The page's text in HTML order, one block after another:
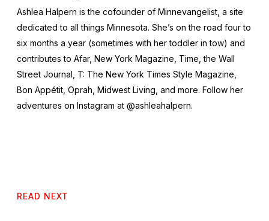
Ashlea Halpern is the cofounder of Minnevangelist, a site
dedicated to all things Minnesota. She’s on the road four to
six months a year (sometimes with her toddler in tow) and
contributes to Afar, New York Magazine, Time,the Wall
Street Journal, T: The New York Times Style Magazine,
Bon Appétit, Oprah, Midwest Living, and more. Follow her
adventures on Instagram at @ashleahalpern.
READ NEXT